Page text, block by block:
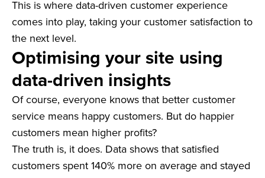
This is where data-driven customer experience
comes into play, taking your customer satisfaction to
the next level.
Optimising your site using
data-driven insights
Of course, everyone knows that better customer
service means happy customers. But do happier
customers mean higher profits?
The truth is, it does. Data shows that satisfied
customers spent 140% more on average and stayed